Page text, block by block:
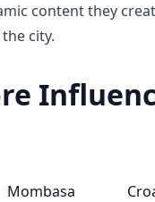
content they
city.
Mombasa